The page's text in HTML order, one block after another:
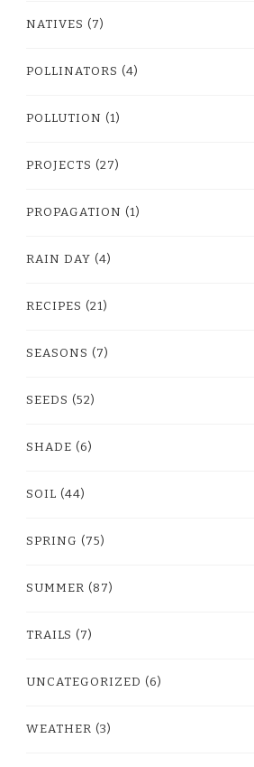
NATIVES (7)
POLLINATORS (4)
POLLUTION (1)
PROJECTS (27)
PROPAGATION (1)
RAIN DAY (4)
RECIPES (21)
SEASONS (7)
SEEDS (52)
SHADE (6)
SOIL (44)
SPRING (75)
SUMMER (87)
TRAILS (7)
UNCATEGORIZED (6)
WEATHER (3)